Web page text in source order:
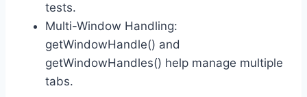
tests.
Multi-Window Handling:
getWindowHandle() and
getWindowHandles() help manage multiple
tabs.